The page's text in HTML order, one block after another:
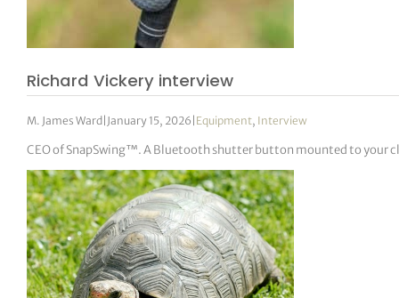
Richard Vickery interview
M. James Ward January 15, 2026 Equipment, Interview
CEO of SnapSwing™. A Bluetooth shutter button mounted to your